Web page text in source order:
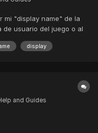
mi "display name" de la
usuario del juego o al
los personajes de
display
and Guides